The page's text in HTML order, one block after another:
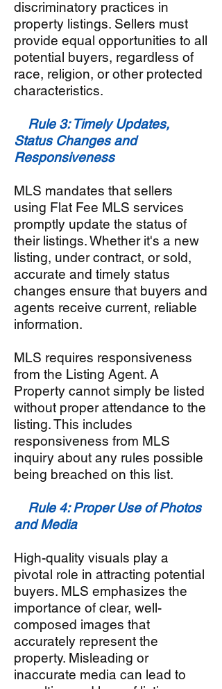
discriminatory practices in
property listings. Sellers must
provide equal opportunities to all
potential buyers, regardless of
race, religion, or other protected
characteristics.
Rule 3: Timely Updates,
Status Changes and
Responsiveness
MLS mandates that sellers
using Flat Fee MLS services
promptly update the status of
their listings. Whether it's a new
listing, under contract, or sold,
accurate and timely status
changes ensure that buyers and
agents receive current, reliable
information.
MLS requires responsiveness
from the Listing Agent. A
Property cannot simply be listed
without proper attendance to the
listing. This includes
responsiveness from MLS
inquiry about any rules possible
being breached on this list.
Rule 4: Proper Use of Photos
and Media
High-quality visuals play a
pivotal role in attracting potential
buyers. MLS emphasizes the
importance of clear, well-
composed images that
accurately represent the
property. Misleading or
inaccurate media can lead to